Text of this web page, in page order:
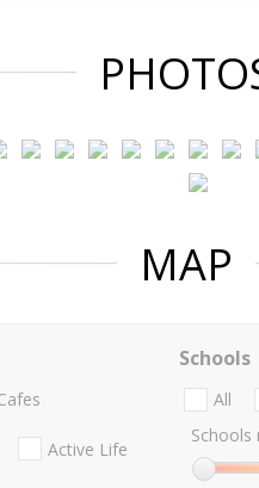
MAP
Active Life
Schools
All
Schools